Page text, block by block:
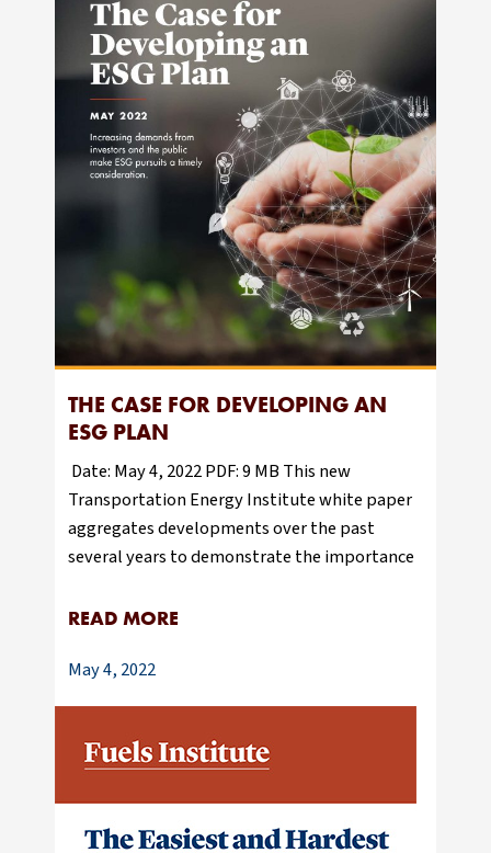
THE CASE FOR DEVELOPING AN
ESG PLAN
Date: May 4, 2022 PDF: 9 MB This new
Transportation Energy Institute white paper
aggregates developments over the past
several years to demonstrate the importance
READ MORE
May 4, 2022